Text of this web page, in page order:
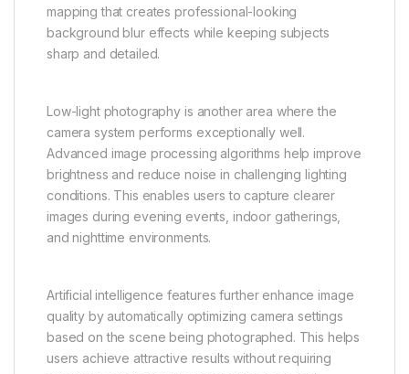
mapping that creates professional-looking
background blur effects while keeping subjects
sharp and detailed.
Low-light photography is another area where the
camera system performs exceptionally well.
Advanced image processing algorithms help improve
brightness and reduce noise in challenging lighting
conditions. This enables users to capture clearer
images during evening events, indoor gatherings,
and nighttime environments.
Artificial intelligence features further enhance image
quality by automatically optimizing camera settings
based on the scene being photographed. This helps
users achieve attractive results without requiring